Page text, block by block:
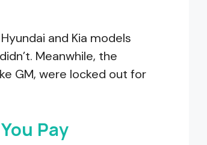
and Kia models
Meanwhile, the
GM, were locked out for
Pay